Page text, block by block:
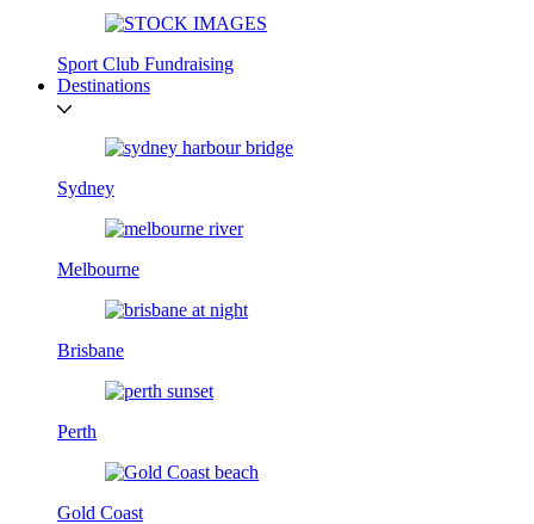
Sport Club Fundraising
Destinations
Sydney
Melbourne
Brisbane
Perth
Gold Coast